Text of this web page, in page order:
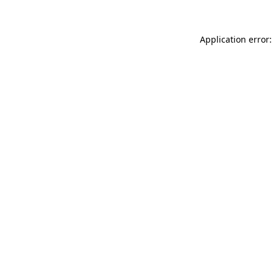
Application